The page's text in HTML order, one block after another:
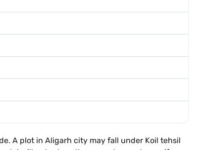
A plot in Aligarh city may fall under Koil tehsil